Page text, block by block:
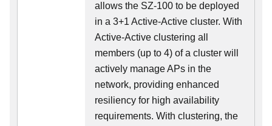
allows the SZ-100 to be deployed
in a 3+1 Active-Active cluster. With
Active-Active clustering all
members (up to 4) of a cluster will
actively manage APs in the
network, providing enhanced
resiliency for high availability
requirements. With clustering, the